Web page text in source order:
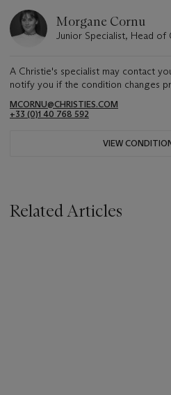
Morgane Cornu
Junior Specialist, Head of
A Christie's specialist may contact
notify you if the condition changes
MCORNU@CHRISTIES.COM
+33 (0)1 40 768 592
VIEW
Related Articles